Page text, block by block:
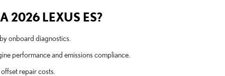
2026 LEXUS ES?
onboard diagnostics.
performance and emissions compliance.
repair costs.